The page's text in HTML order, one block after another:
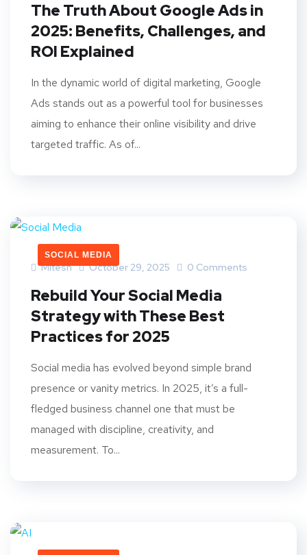
The Truth About Google Ads in
2025: Benefits, Challenges, and
ROI Explained
In the dynamic world of digital marketing, Google
Ads stands out as a powerful tool for businesses
aiming to enhance their online visibility and drive
targeted traffic. As of...
SOCIAL MEDIA
Mitesh October 29, 2025 0 Comments
Rebuild Your Social Media
Strategy with These Best
Practices for 2025
Social media has evolved beyond simple brand
presence or vanity metrics. In 2025, it’s a full-
fledged business channel one that must be
managed with discipline, creativity, and
measurement. To...